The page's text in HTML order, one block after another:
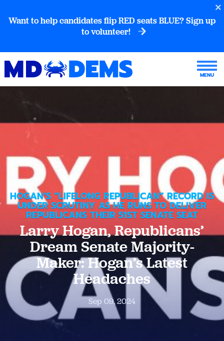
Want to help candidates flip RED seats BLUE? Sign up
to volunteer!
HOGAN’S “LIFELONG REPUBLICAN” RECORD IS
UNDER SCRUTINY AS HE RUNS TO DELIVER
REPUBLICANS THEIR 51ST SENATE SEAT
Larry Hogan, Republicans’
Dream Senate Majority-
Maker: Hogan’s Latest
Headaches
Sep 09, 2024